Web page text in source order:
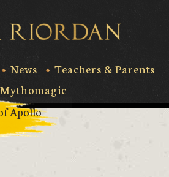
News
Teachers & Parents
Mythomagic
Apollo